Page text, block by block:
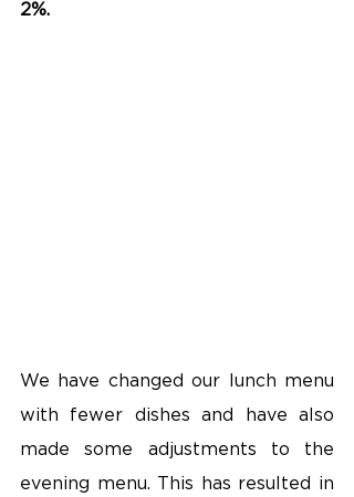
2%.
We have changed our lunch menu
with fewer dishes and have also
made some adjustments to the
evening menu. This has resulted in